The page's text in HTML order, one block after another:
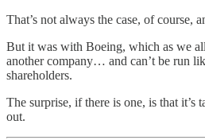
That’s not always the case, of course,
But it was with Boeing, which as we
another company… and can’t be run
shareholders.
The surprise, if there is one, is that it’s
out.